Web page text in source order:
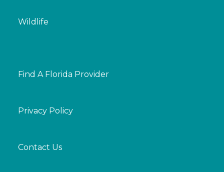
Wildlife
Find A Florida Provider
Privacy Policy
Contact Us